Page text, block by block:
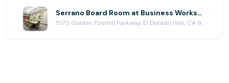
Serrano Board Room at Business Workspaces
5170 Golden Foothill Parkway, El Dorado Hills, CA 95762